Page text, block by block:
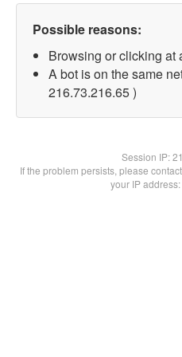
Possible reasons:
Browsing or clicking at
A bot is on the same
216.73.216.65 )
Session IP:
If the problem persists, please
your IP